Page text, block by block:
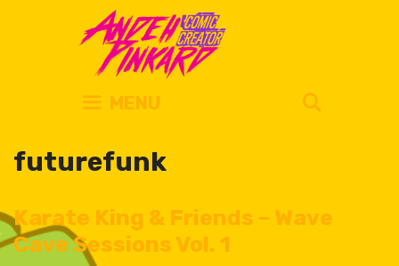
MENU
futurefunk
Karate King & Friends – Wave
Cave Sessions Vol. 1